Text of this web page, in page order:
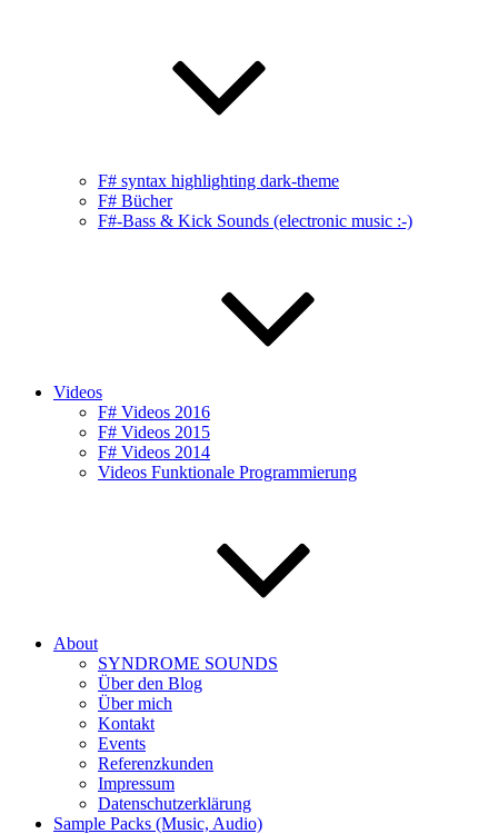
F# syntax highlighting dark-theme
F# Bücher
F#-Bass & Kick Sounds (electronic music :-)
Videos
F# Videos 2016
F# Videos 2015
F# Videos 2014
Videos Funktionale Programmierung
About
SYNDROME SOUNDS
Über den Blog
Über mich
Kontakt
Events
Referenzkunden
Impressum
Datenschutzerklärung
Sample Packs (Music, Audio)